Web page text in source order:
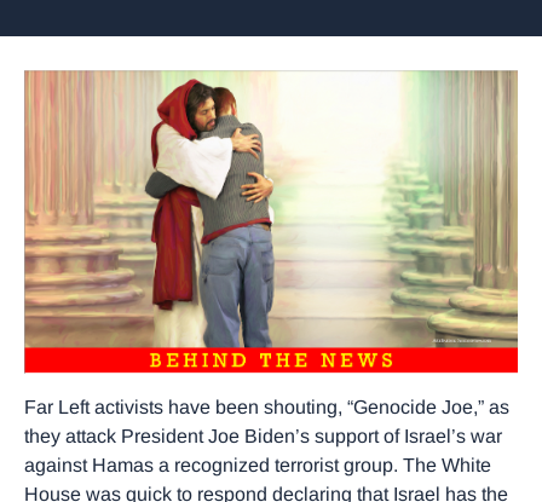
Far Left activists have been shouting, “Genocide Joe,” as
they attack President Joe Biden’s support of Israel’s war
against Hamas a recognized terrorist group. The White
House was quick to respond declaring that Israel has the